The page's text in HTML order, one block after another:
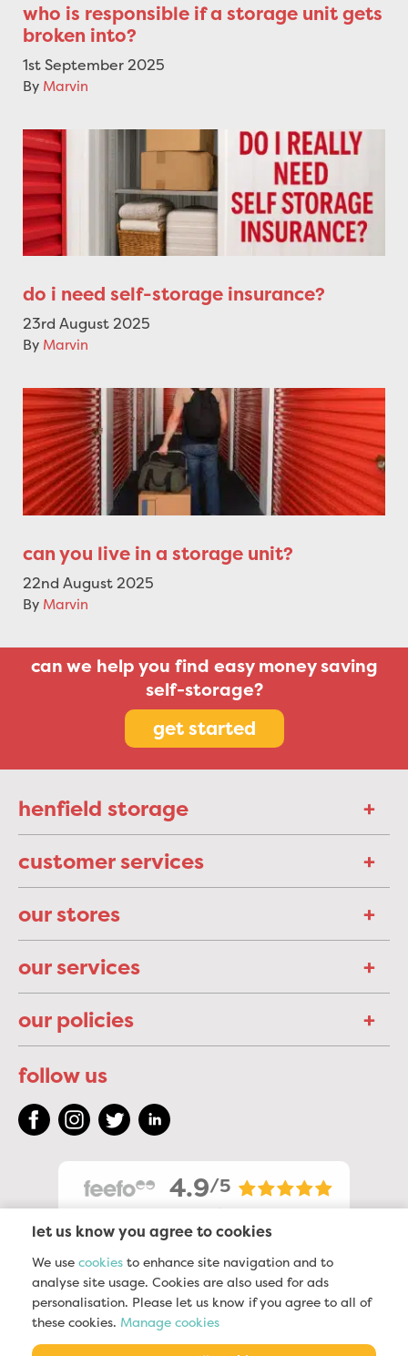
let us know you agree to cookies
We use cookies to enhance site navigation and to
analyse site usage. Cookies are also used for ads
personalisation. Please let us know if you agree to all of
these cookies. Manage cookies
who is responsible if a storage unit gets
broken into?
1st September 2025
By Marvin
do i need self-storage insurance?
23rd August 2025
By Marvin
can you live in a storage unit?
22nd August 2025
By Marvin
can we help you find easy money saving
self-storage?
get started
henfield storage
customer services
our stores
our services
our policies
follow us
4.9/5
reviews